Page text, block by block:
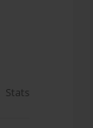
Stats